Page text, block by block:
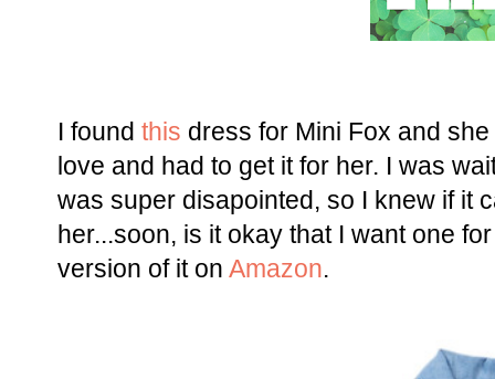
I found this dress for Mini Fox and
love and had to get it for her. I was
was super disapointed, so I knew if it
her...soon, is it okay that I want one
version of it on Amazon.